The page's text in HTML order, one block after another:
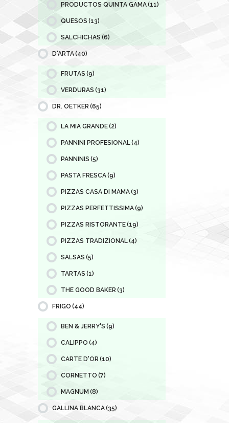
PRODUCTOS QUINTA GAMA(11)
QUESOS (13)
SALCHICHAS (6)
D'ARTA(40)
FRUTAS (9)
VERDURAS (31)
DR. OETKER(65)
LA MIA GRANDE(2)
PANNINI PROFESIONAL(4)
PANNINIS (5)
PASTA FRESCA(9)
PIZZAS CASA DI MAMA(3)
PIZZAS PERFETTISSIMA(9)
PIZZAS RISTORANTE(19)
PIZZAS TRADIZIONAL(4)
SALSAS (5)
TARTAS (1)
THE GOOD BAKER(3)
FRIGO (44)
BEN & JERRY'S (9)
CALIPPO (4)
CARTE D'OR(10)
CORNETTO (7)
MAGNUM (8)
GALLINA BLANCA(35)